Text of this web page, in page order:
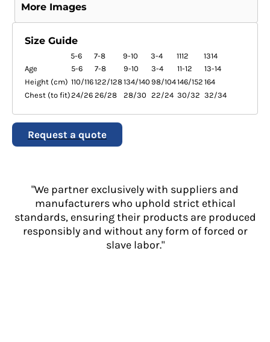
More Images
Size Guide
5-6 7-8 9-10 3-4 1112
1314
Age
5-6 7-8 9-10 3-4 11-12
13-14
Height (cm) 110/116122/128134/140 98/104146/152 164
Chest (to fit)24/26 26/28 28/30 22/24 30/32 32/34
Request a quote
"We partner exclusively with suppliers and
manufacturers who uphold strict ethical
standards, ensuring their products are produced
responsibly and without any form of forced or
slave labor."